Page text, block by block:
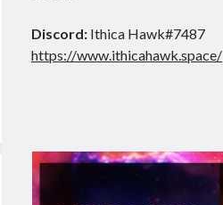
Discord: Ithica Hawk#7487
https://www.ithicahawk.space/